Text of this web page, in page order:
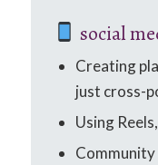
social
Creating
just cross-
Using
Community